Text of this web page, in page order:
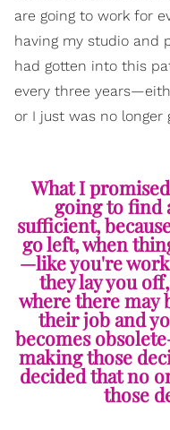
are going to work for
having my studio and
had gotten into this
every three
or I just was no longer
What I
going to find
sufficient,
go left, when
—like you're
they lay you
where there may
their job and
becomes
making those
decided that no
those